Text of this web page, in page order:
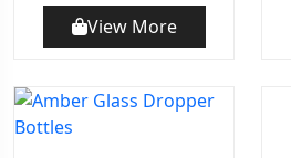
View More